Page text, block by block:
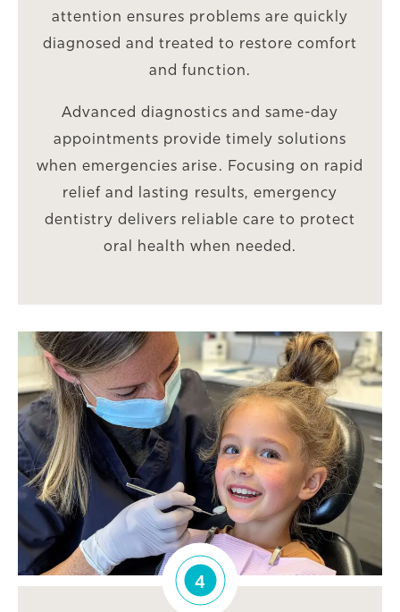
attention ensures problems are quickly
diagnosed and treated to restore comfort
and function.
Advanced diagnostics and same-day
appointments provide timely solutions
when emergencies arise. Focusing on rapid
relief and lasting results, emergency
dentistry delivers reliable care to protect
oral health when needed.
4